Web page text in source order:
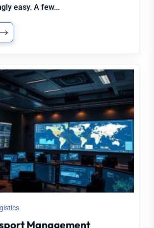
easy. A few...
Management